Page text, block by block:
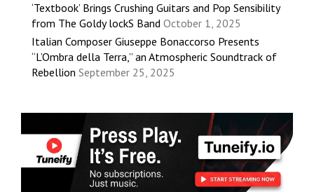
‘Textbook’ Brings Crushing Guitars and Pop Sensibility
from The Goldy lockS Band October 1, 2025
Italian Composer Giuseppe Bonaccorso Presents
“L’Ombra della Terra,” an Atmospheric Soundtrack of
Rebellion September 25, 2025